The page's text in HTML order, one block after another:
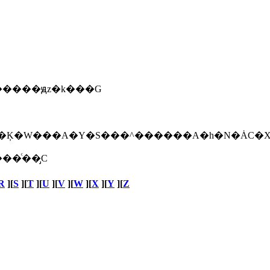
][S ][T ][U ][V ][W ][X ][Y ][Z